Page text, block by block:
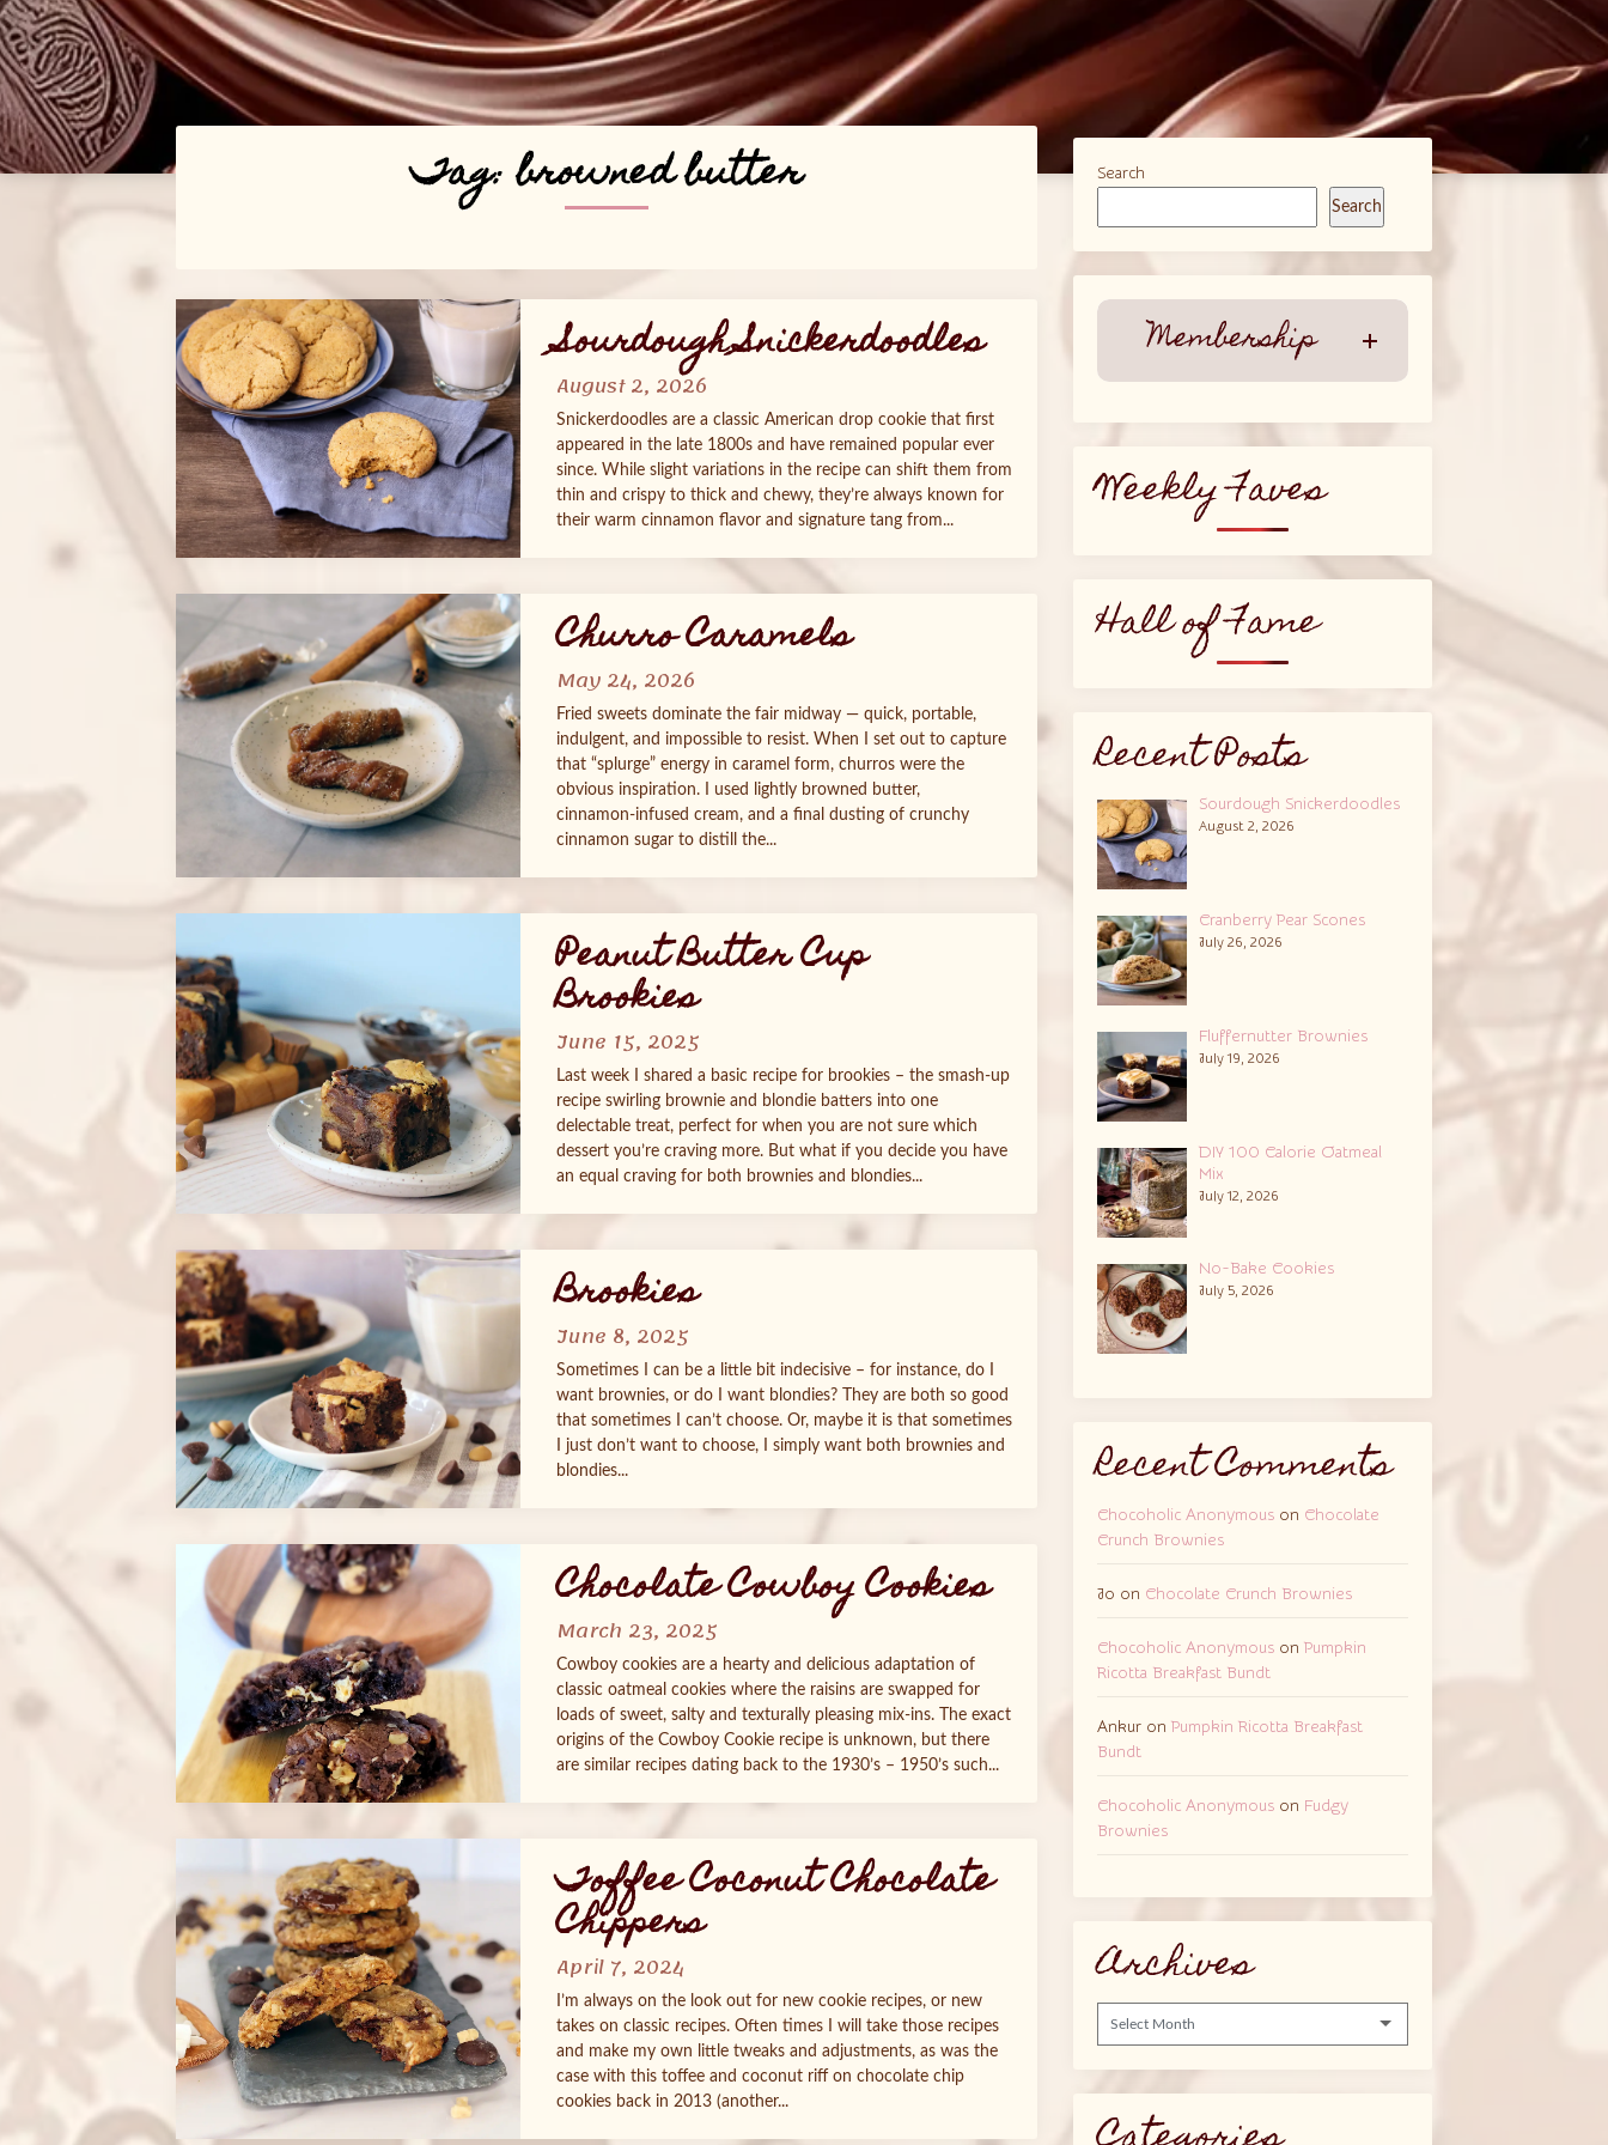
Tag:browned butter
Sourdough Snickerdoodles
August 2, 2026
Snickerdoodles are a classic American drop cookie that first
appeared in the late 1800s and have remained popular ever
since. While slight variations in the recipe can shift them from
thin and crispy to thick and chewy, they’re always known for
their warm cinnamon flavor and signature tang from...
Churro Caramels
May 24, 2026
Fried sweets dominate the fair midway — quick, portable,
indulgent, and impossible to resist. When I set out to capture
that “splurge” energy in caramel form, churros were the
obvious inspiration. I used lightly browned butter,
cinnamon‑infused cream, and a final dusting of crunchy
cinnamon sugar to distill the...
Peanut Butter Cup
Brookies
June 15, 2025
Last week I shared a basic recipe for brookies – the smash-up
recipe swirling brownie and blondie batters into one
delectable treat, perfect for when you are not sure which
dessert you’re craving more. But what if you decide you have
an equal craving for both brownies and blondies...
Brookies
June 8, 2025
Sometimes I can be a little bit indecisive – for instance, do I
want brownies, or do I want blondies? They are both so good
that sometimes I can’t choose. Or, maybe it is that sometimes
I just don’t want to choose, I simply want both brownies and
blondies...
Chocolate Cowboy Cookies
March 23, 2025
Cowboy cookies are a hearty and delicious adaptation of
classic oatmeal cookies where the raisins are swapped for
loads of sweet, salty and texturally pleasing mix-ins. The exact
origins of the Cowboy Cookie recipe is unknown, but there
are similar recipes dating back to the 1930’s – 1950’s such...
Toffee Coconut Chocolate
Chippers
April 7, 2024
I’m always on the look out for new cookie recipes, or new
takes on classic recipes. Often times I will take those recipes
and make my own little tweaks and adjustments, as was the
case with this toffee and coconut riff on chocolate chip
cookies back in 2013 (another...
Posts
navigation
Search
Search
Membership
Weekly Faves
Hall of Fame
Recent Posts
Sourdough Snickerdoodles
August 2, 2026
Cranberry Pear Scones
July 26, 2026
Fluffernutter Brownies
July 19, 2026
DIY 100 Calorie Oatmeal
Mix
July 12, 2026
No-Bake Cookies
July 5, 2026
Recent Comments
Chocoholic Anonymous on Chocolate
Crunch Brownies
Jo on Chocolate Crunch Brownies
Chocoholic Anonymous on Pumpkin
Ricotta Breakfast Bundt
Ankur on Pumpkin Ricotta Breakfast
Bundt
Chocoholic Anonymous on Fudgy
Brownies
Archives